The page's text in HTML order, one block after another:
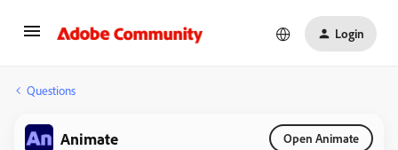
Login
Questions
Animate Open Animate